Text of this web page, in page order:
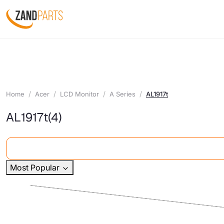
Home Acer LCD Monitor A Series AL1917t
AL1917t(4)
Most Popular